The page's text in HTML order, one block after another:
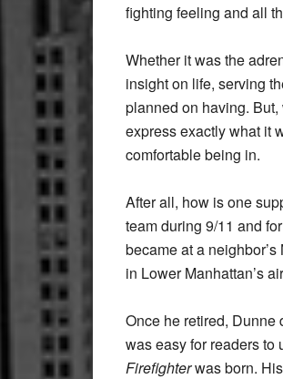
fighting feeling and all
Whether it was the
insight on life, serving
planned on having.
express exactly what it
comfortable being in.
After all, how is one
team during 9/11 and
became at a
in Lower Manhattan’s
Once he retired, Dunne
was easy for readers to
Firefighterwas born.